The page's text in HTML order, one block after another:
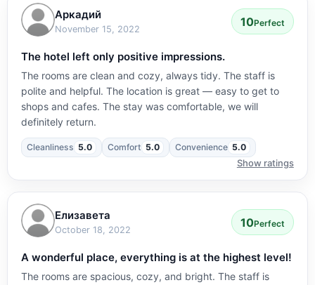
Аркадий
November 15, 2022
10Perfect
The hotel left only positive impressions.
The rooms are clean and cozy, always tidy. The staff is
polite and helpful. The location is great — easy to get to
shops and cafes. The stay was comfortable, we will
definitely return.
Cleanliness 5.0 Comfort 5.0 Convenience 5.0
Show ratings
Елизавета
October 18, 2022
10Perfect
A wonderful place, everything is at the highest level!
The rooms are spacious, cozy, and bright. The staff is